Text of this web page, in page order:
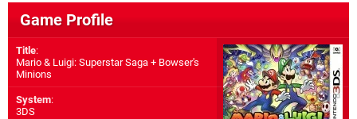
Game Profile
Title:
Mario & Luigi: Superstar Saga + Bowser's
Minions
System:
3DS